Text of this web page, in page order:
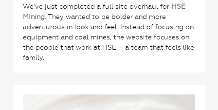
We’ve just completed a full site overhaul for HSE
Mining. They wanted to be bolder and more
adventurous in look and feel. Instead of focusing on
equipment and coal mines, the website focuses on
the people that work at HSE – a team that feels like
family.